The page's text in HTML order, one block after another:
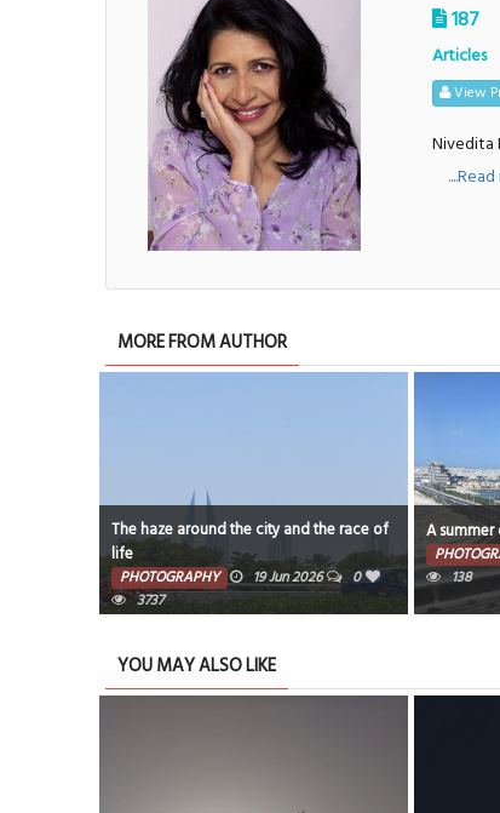
187
Articles
View
Nivedita
MORE FROM AUTHOR
The haze around the city and the race of
life
PHOTOGRAPHY 19 Jun 2026
0
3737
A
138
YOU MAY ALSO LIKE